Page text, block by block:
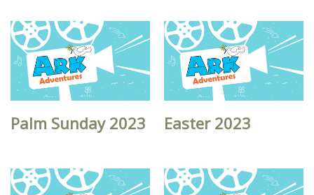
Palm Sunday 2023 Easter 2023